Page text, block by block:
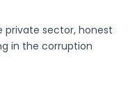
private sector, honest
in the corruption